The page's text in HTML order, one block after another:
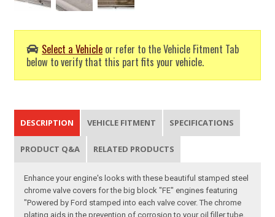
Select a Vehicle or refer to the Vehicle Fitment Tab
below to verify that this part fits your vehicle.
DESCRIPTION VEHICLE FITMENT SPECIFICATIONS
PRODUCT Q&A RELATED PRODUCTS
Enhance your engine's looks with these beautiful stamped steel
chrome valve covers for the big block "FE" engines featuring
"Powered by Ford stamped into each valve cover. The chrome
plating aids in the prevention of corrosion to your oil filler tube.